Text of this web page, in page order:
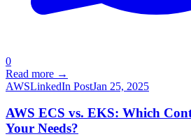
0
Read more →
AWSLinkedIn PostJan 25, 2025
AWS ECS vs. EKS: Which
Your Needs?